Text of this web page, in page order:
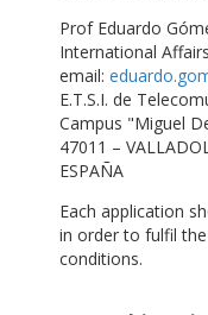
Prof Eduardo
International
email:
E.T.S.I. de
Campus "Miguel
47011 –
ESPAÑA
Each application
in order to fulfil
conditions.